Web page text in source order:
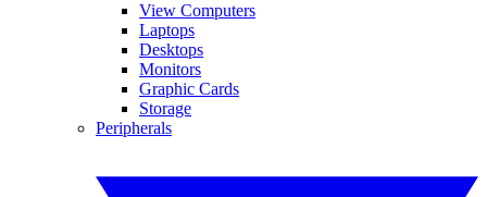
View Computers
Laptops
Desktops
Monitors
Graphic Cards
Storage
Peripherals